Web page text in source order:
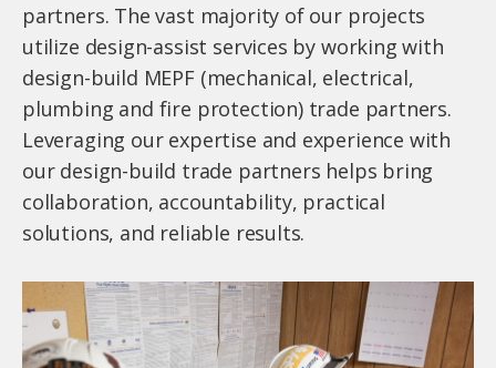
partners. The vast majority of our projects
utilize design-assist services by working with
design-build MEPF (mechanical, electrical,
plumbing and fire protection) trade partners.
Leveraging our expertise and experience with
our design-build trade partners helps bring
collaboration, accountability, practical
solutions, and reliable results.